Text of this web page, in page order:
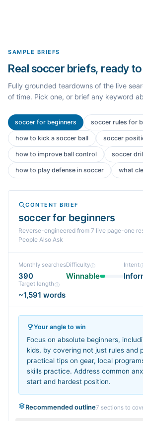
SAMPLE BRIEFS
Real soccer briefs, ready
Fully grounded teardowns of the live
of time. Pick one, or brief any keyword
soccer for beginners soccer rules for
how to kick a soccer ball soccer
how to improve ball control soccer
how to play defense in soccer what
CONTENT BRIEF
soccer for beginners
Reverse-engineered from 7 live page-one
People Also Ask
Monthly searches
390
Difficulty
Winnable
Intent
Target length
~1,591 words
Your angle to win
Focus on absolute beginners,
kids, by covering not just rules and
practical tips on gear, local
skills practice. Address common
start and hardest position.
Recommended outline7 sections to